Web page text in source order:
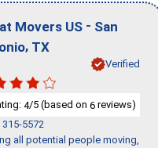
Movers US - San
, TX
Verified
4/5 (based on 6 reviews)
315-5572
all potential people moving,